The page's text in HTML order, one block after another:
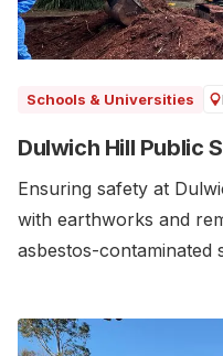
Schools & Universities
Dulwich Hill Public
Ensuring safety at
with earthworks and
asbestos-contaminated